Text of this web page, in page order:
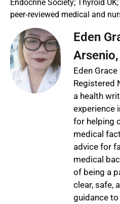
Endocrine Society; Thyroid
peer‑reviewed medical and
Eden
Arsenio,
Eden Grace
Registered
a health
experience
for helping
medical
advice for
medical
of being a
clear, safe,
guidance